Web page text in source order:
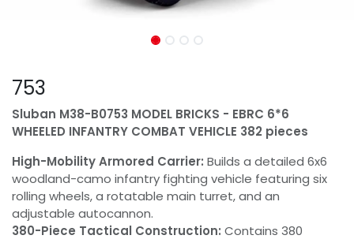
753
Sluban M38-B0753 MODEL BRICKS - EBRC 6*6
WHEELED INFANTRY COMBAT VEHICLE 382 pieces
High-Mobility Armored Carrier: Builds a detailed 6x6
woodland-camo infantry fighting vehicle featuring six
rolling wheels, a rotatable main turret, and an
adjustable autocannon.
380-Piece Tactical Construction: Contains 380